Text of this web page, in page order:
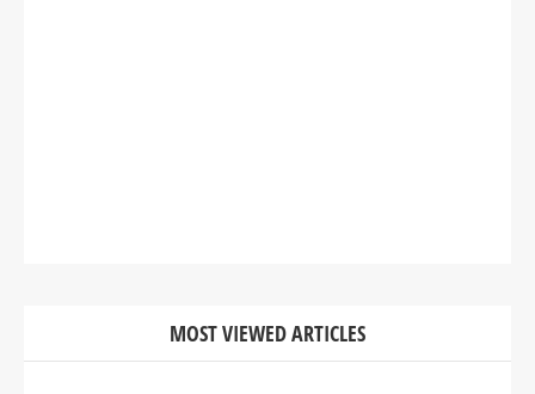
MOST VIEWED ARTICLES